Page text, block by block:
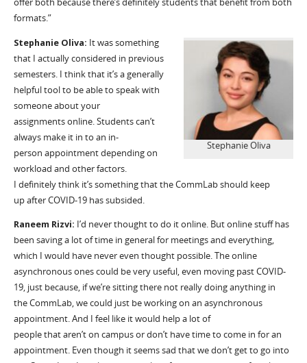
offer both because there’s definitely students that benefit from both
formats.”
Stephanie Oliva
Stephanie Oliva: Itwas something
that I actually considered in previous
semesters. I think that it’sa generally
helpful tool to be able to speak with
someone about your
assignmentsonline. Students can’t
always make it in to an in-
person appointment depending on
workload and other factors.
I definitely thinkit’s something thattheCommLabshould keep
upafter COVID-19 has subsided.
Raneem Rizvi: I’d never thought to do it online. But online stuff has
been saving a lot of time in general for meetings and everything,
which I would have never even thought possible. The online
asynchronous ones could be very useful, even moving pastCOVID-
19, just because, ifwe’resitting there not really doing anything in
theCommLab, we could just be working on an asynchronous
appointment. And I feel like itwould helpa lotof
peoplethataren’ton campus or don’t have time to come in for an
appointment. Even though it seemssad that we don’t get to go into